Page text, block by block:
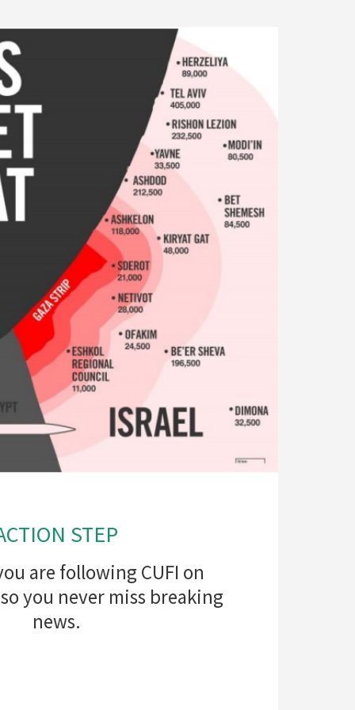
STEP
are following CUFI on
you never miss breaking
news.